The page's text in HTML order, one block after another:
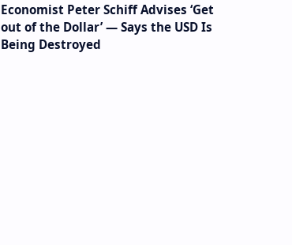
Economist Peter Schiff Advises ‘Get
out of the Dollar’ — Says the USD Is
Being Destroyed